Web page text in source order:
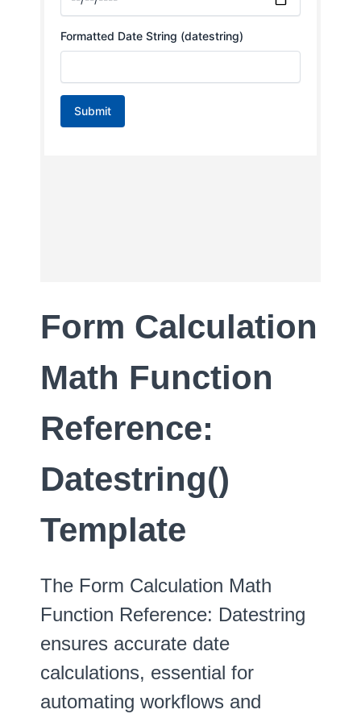
Form Calculation
Math Function
Reference:
Datestring()
Template
The Form Calculation Math
Function Reference: Datestring
ensures accurate date
calculations, essential for
automating workflows and